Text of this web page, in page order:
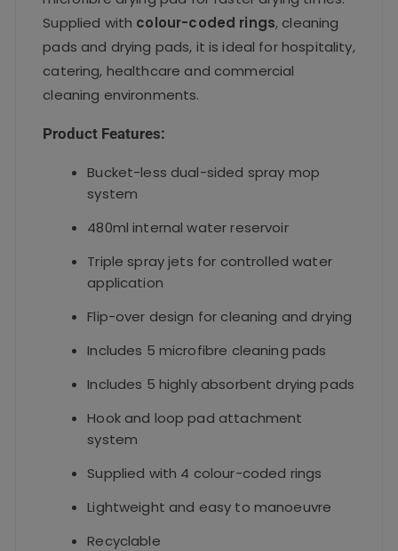
Supplied with colour-coded rings, cleaning
pads and drying pads, it is ideal for hospitality,
catering, healthcare and commercial
cleaning environments.
Product Features:
Bucket-less dual-sided spray mop
system
480ml internal water reservoir
Triple spray jets for controlled water
application
Flip-over design for cleaning and drying
Includes 5 microfibre cleaning pads
Includes 5 highly absorbent drying pads
Hook and loop pad attachment
system
Supplied with 4 colour-coded rings
Lightweight and easy to manoeuvre
Recyclable